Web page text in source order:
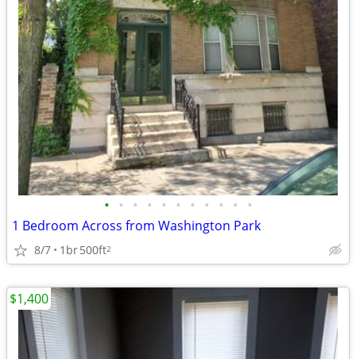
• • • • • • • • • • •
1 Bedroom Across from Washington Park
8/7 1br500ft2
$1,400